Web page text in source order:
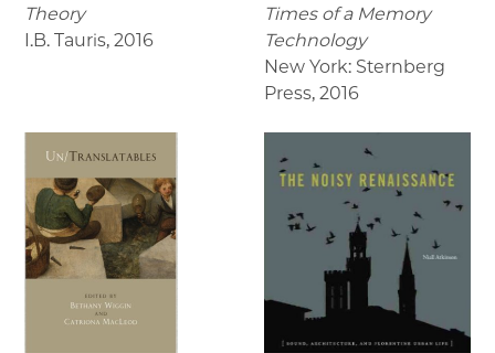
Theory
I.B. Tauris, 2016
Times of a Memory
Technology
New York: Sternberg
Press, 2016